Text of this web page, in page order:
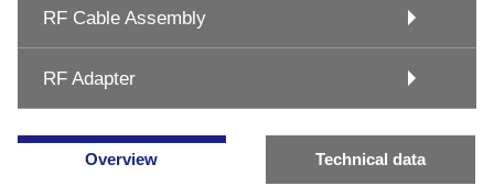
RF Cable Assembly
RF Adapter
Overview Technical data